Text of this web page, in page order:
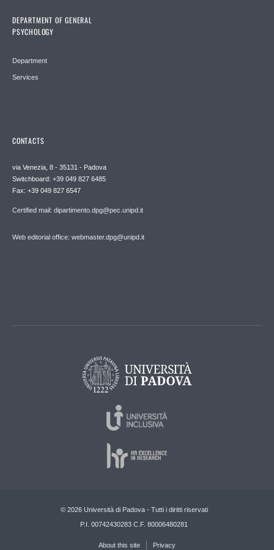
DEPARTMENT OF GENERAL
PSYCHOLOGY
Department
Services
CONTACTS
via Venezia, 8 - 35131 - Padova
Switchboard: +39 049 827 6485
Fax: +39 049 827 6547
Certified mail: dipartimento.dpg@pec.unipd.it
Web editorial office: webmaster.dpg@unipd.it
© 2026 Università di Padova - Tutti i diritti riservati
P.I. 00742430283 C.F. 80006480281
About this site Privacy